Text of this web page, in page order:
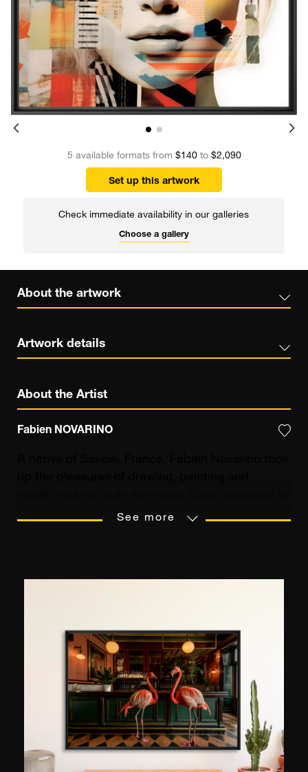
5 available formats from $140to $2,090
Set up this artwork
Check immediate availability in our galleries
Choose a gallery
About the artwork
Artwork details
About the Artist
Fabien NOVARINO
the South of France, he was strongly influenced
exploration by turning his attention to places
with marked contrasts, such as New York and
Paris. Since 2010, leaving his easel behind,
Fabien has been incorporating photography into
his work, evolving his pictorial approach towards
a more contemporary language. Today, he
creates original Neo Pop graphic works, a style
inherited from the Pop Art movement of the
See more